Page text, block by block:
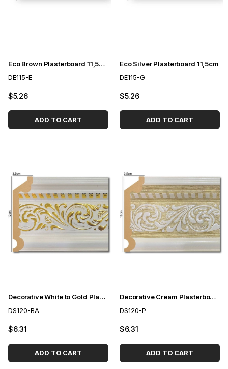
Eco Brown Plasterboard 11,5cm
DE115-E
$5.26
ADD TO CART
Eco Silver Plasterboard 11,5cm
DE115-G
$5.26
ADD TO CART
Decorative White to Gold Plasterboard 12 cm
DS120-BA
$6.31
ADD TO CART
Decorative Cream Plasterboard 12 cm
DS120-P
$6.31
ADD TO CART